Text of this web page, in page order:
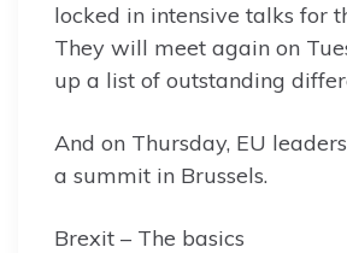
locked in intensive talks for
They will meet again on
up a list of outstanding
And on Thursday, EU
a summit in Brussels.
Brexit – The basics